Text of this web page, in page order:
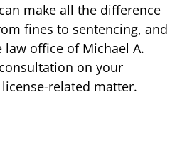
make all the difference
fines to sentencing, and
law office of Michael A.
on your
related matter.